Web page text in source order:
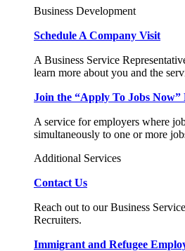
Business Development
Schedule A Company Visit
A Business Service
learn more about you and the
Join the “Apply To Jobs Now”
A service for employers where
simultaneously to one or more
Additional Services
Contact Us
Reach out to our Business
Recruiters.
Immigrant and Refugee